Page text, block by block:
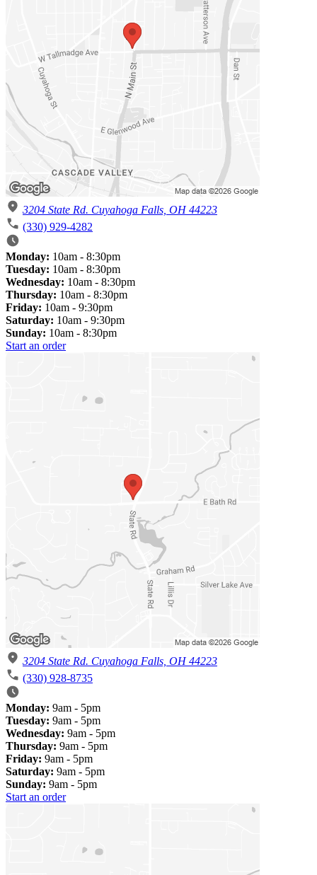
3204 State Rd. Cuyahoga Falls, OH 44223
(330) 929-4282
Monday: 10am - 8:30pm
Tuesday: 10am - 8:30pm
Wednesday: 10am - 8:30pm
Thursday: 10am - 8:30pm
Friday: 10am - 9:30pm
Saturday: 10am - 9:30pm
Sunday: 10am - 8:30pm
Start an order
3204 State Rd. Cuyahoga Falls, OH 44223
(330) 928-8735
Monday: 9am - 5pm
Tuesday: 9am - 5pm
Wednesday: 9am - 5pm
Thursday: 9am - 5pm
Friday: 9am - 5pm
Saturday: 9am - 5pm
Sunday: 9am - 5pm
Start an order